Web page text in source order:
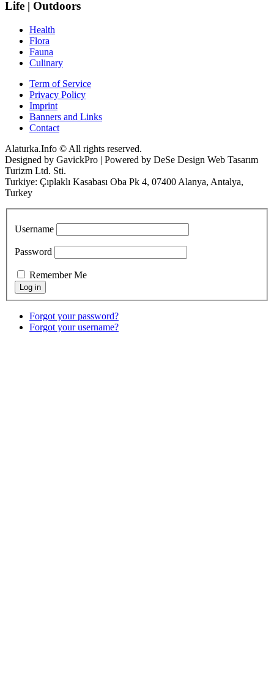
Life | Outdoors
Health
Flora
Fauna
Culinary
Term of Service
Privacy Policy
Imprint
Banners and Links
Contact
Alaturka.Info © All rights reserved.
Designed by GavickPro | Powered by DeSe Design Web Tasarım
Turizm Ltd. Sti.
Turkiye: Çıplaklı Kasabası Oba Pk 4, 07400 Alanya, Antalya,
Turkey
Username
Password
Remember Me
Forgot your password?
Forgot your username?